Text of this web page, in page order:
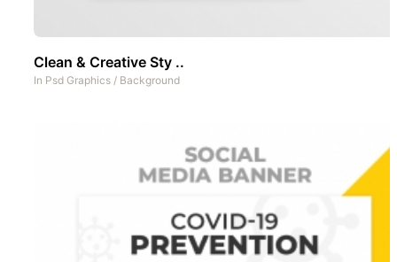
Clean & Creative Sty ..
In Psd Graphics / Background